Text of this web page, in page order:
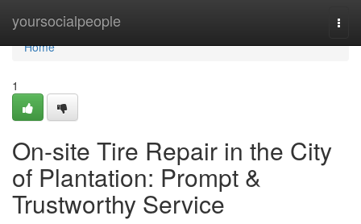
yoursocialpeople
Home
Home
1
On-site Tire Repair in the City
of Plantation: Prompt &
Trustworthy Service